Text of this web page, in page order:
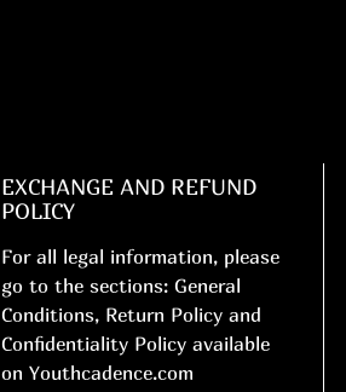
EXCHANGE AND REFUND
POLICY
For all legal information, please
go to the sections: General
Conditions, Return Policy and
Confidentiality Policy available
on Youthcadence.com